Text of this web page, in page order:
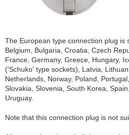
The European type connection plug is
Belgium, Bulgaria, Croatia, Czech
France, Germany, Greece, Hungary,
('Schuko' type sockets), Latvia,
Netherlands, Norway, Poland,
Slovakia, Slovenia, South Korea,
Uruguay.
Note that this connection plug is not